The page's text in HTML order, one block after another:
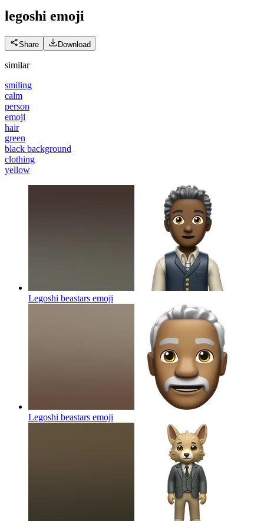
legoshi emoji
Share Download
similar
smiling
calm
person
emoji
hair
green
black background
clothing
yellow
Legoshi beastars emoji
Legoshi beastars emoji